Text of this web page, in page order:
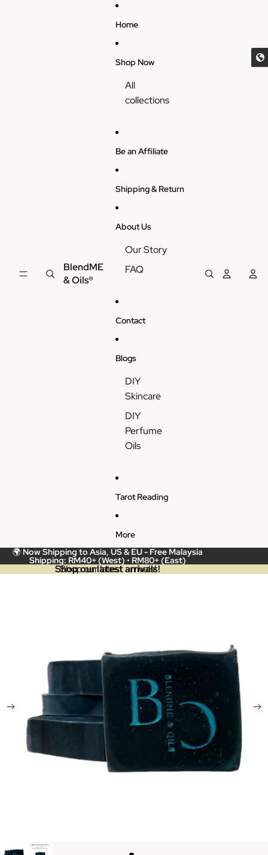
BlendME
& Oils®
Home
Shop Now
All
collections
Be an Affiliate
Shipping & Return
About Us
Our Story
FAQ
Contact
Blogs
DIY
Skincare
DIY
Perfume
Oils
Tarot Reading
More
🌍 Now Shipping to Asia, US & EU - Free Malaysia
Shipping: RM40+ (West) • RM80+ (East)
Shop our latest arrivals!
Shop our latest arrivals!
Skip to product information